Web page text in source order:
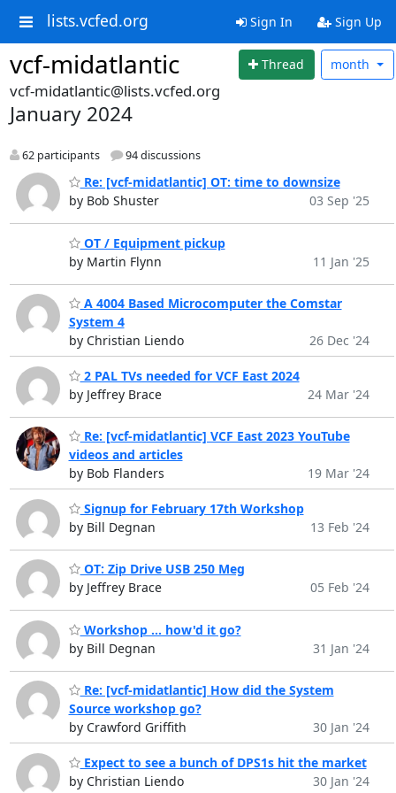
lists.vcfed.org Sign In Sign Up
vcf-midatlantic Thread month
vcf-midatlantic@lists.vcfed.org
January 2024
62 participants 94 discussions
Re: [vcf-midatlantic] OT: time to downsize
by Bob Shuster
03 Sep '25
OT / Equipment pickup
by Martin Flynn
11 Jan '25
A 4004 Based Microcomputer the Comstar
System 4
by Christian Liendo
26 Dec '24
2 PAL TVs needed for VCF East 2024
by Jeffrey Brace
24 Mar '24
Re: [vcf-midatlantic] VCF East 2023 YouTube
videos and articles
by Bob Flanders
19 Mar '24
Signup for February 17th Workshop
by Bill Degnan
13 Feb '24
OT: Zip Drive USB 250 Meg
by Jeffrey Brace
05 Feb '24
Workshop ... how'd it go?
by Bill Degnan
31 Jan '24
Re: [vcf-midatlantic] How did the System
Source workshop go?
by Crawford Griffith
30 Jan '24
Expect to see a bunch of DPS1s hit the market
by Christian Liendo
30 Jan '24